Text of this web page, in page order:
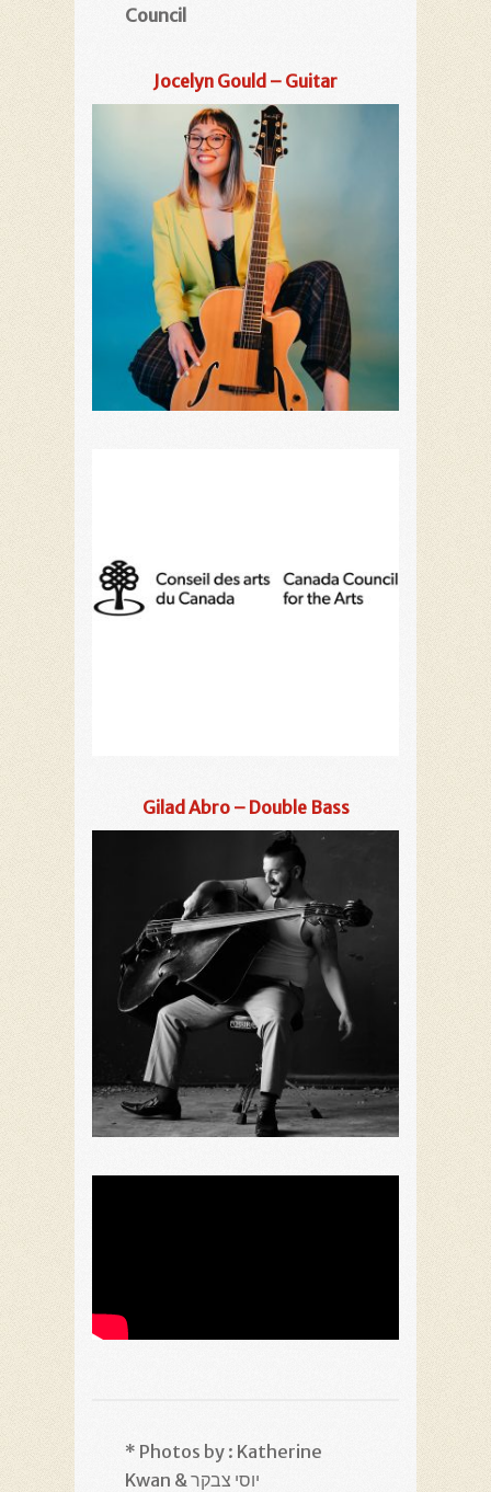
Council
Jocelyn Gould – Guitar
Gilad Abro – Double Bass
* Photos by : Katherine
Kwan & יוסי צבקר